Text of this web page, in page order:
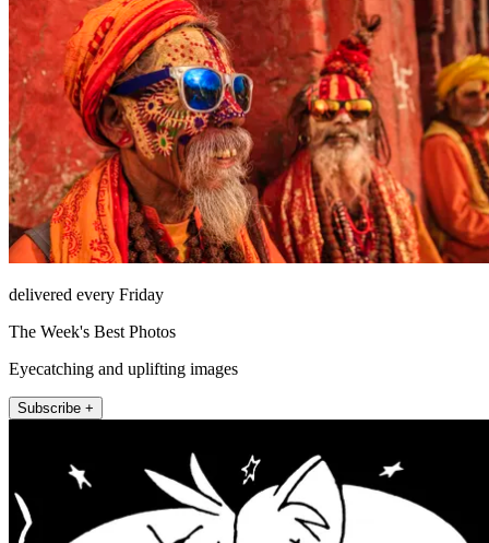
delivered every Friday
The Week's Best Photos
Eyecatching and uplifting images
Subscribe +